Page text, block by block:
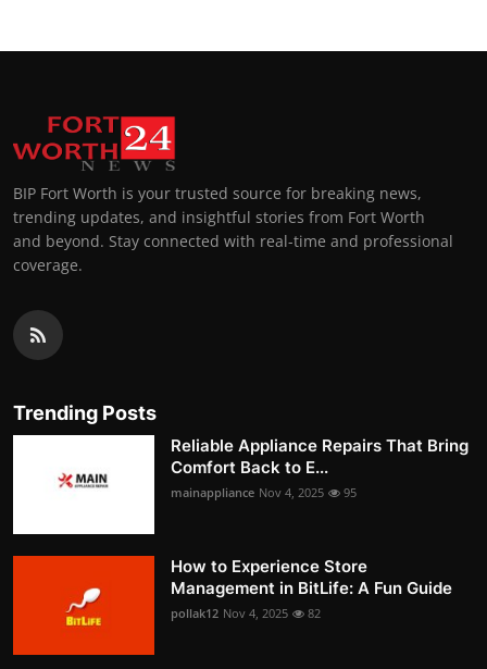
BIP Fort Worth is your trusted source for breaking news,
trending updates, and insightful stories from Fort Worth
and beyond. Stay connected with real-time and professional
coverage.
Trending Posts
Reliable Appliance Repairs That Bring
Comfort Back to E...
mainappliance Nov 4, 2025 95
How to Experience Store
Management in BitLife: A Fun Guide
pollak12 Nov 4, 2025 82